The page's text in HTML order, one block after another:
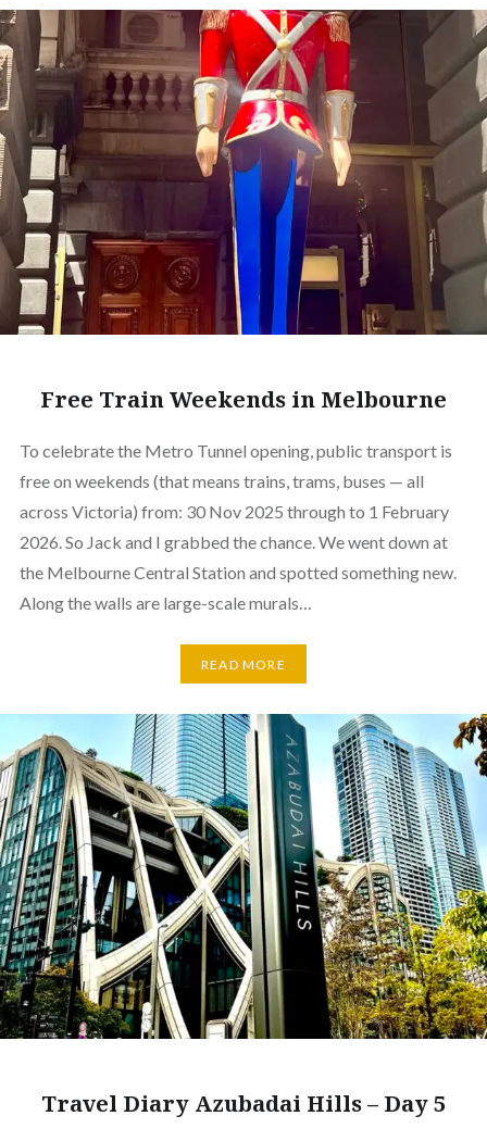
Free Train Weekends in Melbourne
To celebrate the Metro Tunnel opening, public transport is
free on weekends (that means trains, trams, buses — all
across Victoria) from: 30 Nov 2025 through to 1 February
2026. So Jack and I grabbed the chance. We went down at
the Melbourne Central Station and spotted something new.
Along the walls are large-scale murals…
READ MORE
Travel Diary Azubadai Hills – Day 5